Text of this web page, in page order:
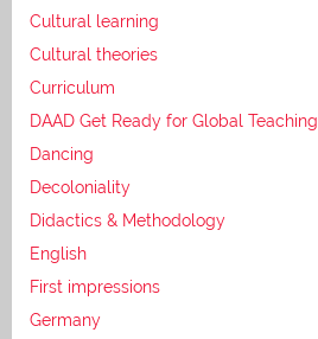
Cultural learning
Cultural theories
Curriculum
DAAD Get Ready for Global Teaching
Dancing
Decoloniality
Didactics & Methodology
English
First impressions
Germany